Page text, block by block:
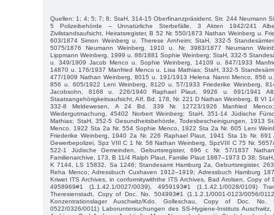
Quellen: 1; 4; 5; 7; 8; StaH, 314-15 Oberfinanzpräsident, Str. 244 Neumann
5 Polizeibehörde – Unnatürliche Sterbefälle, 3 Akten 1942/241
Zivilstandsaufsicht, Heiratsregister, B 52 Nr. 550/1873 Nathan Weinberg u.
603/1874 Simon Weinberg u. Therese Arnheim; StaH, 332-5
5075/1876 Neumann Weinberg, 1910 u. Nr. 3983/1877 Neumann
Lippmann Weinberg, 1999 u. 86/1881 Sophie Weinberg; StaH, 332-5
u. 349/1909 Jacob Menco u. Sophie Weinberg, 14109 u. 847/1933
14870 u. 176/1937 Manfried Menco u. Lisa Mathias; StaH, 332-5
477/1909 Nathan Weinberg, 8015 u. 191/1913 Helena Nanni Menco, 856
856 u. 605/1922 Leni Weinberg, 8120 u. 57/1933 Friederike Weinberg,
Jacobsohn, 8168 u. 226/1940 Raphael Plaut, 9926 u. 691/1941
Staatsangehörigkeitsaufsicht, AIf, Bd. 178, Nr. 221 D Nathan Weinberg, B VI
332-8 Meldewesen, A 24 Bd. 339 Nr. 12723/1926 Manfried
Wiedergutmachung, 45402 Norbert Weinberg; StaH, 351-14 Jüdische
Mathias; StaH, 352-5 Gesundheitsbehörde, Todesbescheinigungen, 1913
Menco, 1922 Sta 2a Nr. 554 Sophie Menco, 1922 Sta 2a Nr. 605 Leni
Friederike Weinberg, 1940 2a Nr. 226 Raphael Plaut, 1941 Sta 1b Nr. 691
Gewerbepolizei, Spz VIII C 1 Nr. 58 Nathan Weinberg, SpzVIII C 75 Nr.
522-1 Jüdische Gemeinden, Geburtsregister, 696 c Nr. 57/1837
Familienarchive, 173, B 11/4 Ralph Plaut, Familie Plaut 1887–1973 D 38;
K 7144, LS 15832, Sa 1246; Standesamt Hamburg 2a, Geburtsregister,
Reha Menco; Adressbuch Cuxhaven 1912–1919; Adressbuch Hamburg
Kriwet ITS Archives, in conformitywiththe ITS Archives, Bad Arolsen, Copy
4958969#1 (1.1.42.1/0027/0039), 4959193#1 (1.1.42.1/0028/0109)
Theresienstadt, Copy of Doc. No. 504993#1 (1.1.2.1/0001-0123/0056/
Konzentrationslager Auschwitz/Kdo. Golleschau, Copy of Doc. No.
0522/0326/0011) Laboruntersuchungen des SS-Hygiene-Instituts